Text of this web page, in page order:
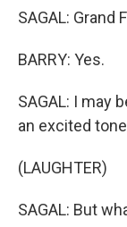
SAGAL: Grand
BARRY: Yes.
SAGAL: I may
an excited
(LAUGHTER)
SAGAL: But